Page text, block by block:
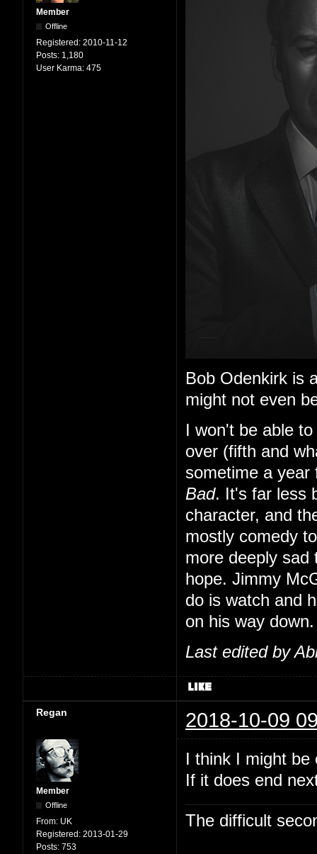
Member
Offline
Registered: 2010-11-12
Posts: 1,180
User Karma: 475
Bob Odenkirk is
might not even
I won't be able
over (fifth and
sometime a
Bad. It's far less
character, and
mostly comedy
more deeply
hope. Jimmy
do is watch and
on his way down.
Last edited by
Regan 2018-10-09
Member
Offline
From: UK
Registered: 2013-01-29
Posts: 753
I think I might be
If it does end
The difficult